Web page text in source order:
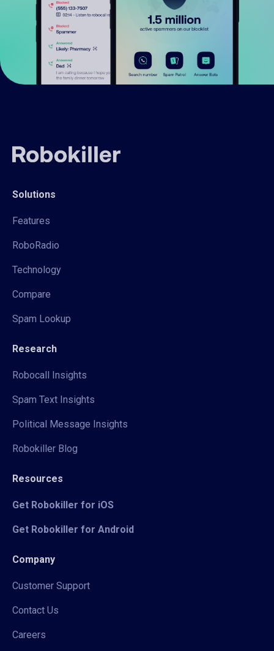
Solutions
Features
RoboRadio
Technology
Compare
Spam Lookup
Research
Robocall Insights
Spam Text Insights
Political Message Insights
Robokiller Blog
Resources
Get Robokiller for iOS
Get Robokiller for Android
Company
Customer Support
Contact Us
Careers